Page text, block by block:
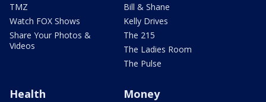
TMZ
Watch FOX Shows
Share Your Photos &
Videos
Bill & Shane
Kelly Drives
The 215
The Ladies Room
The Pulse
Health Money